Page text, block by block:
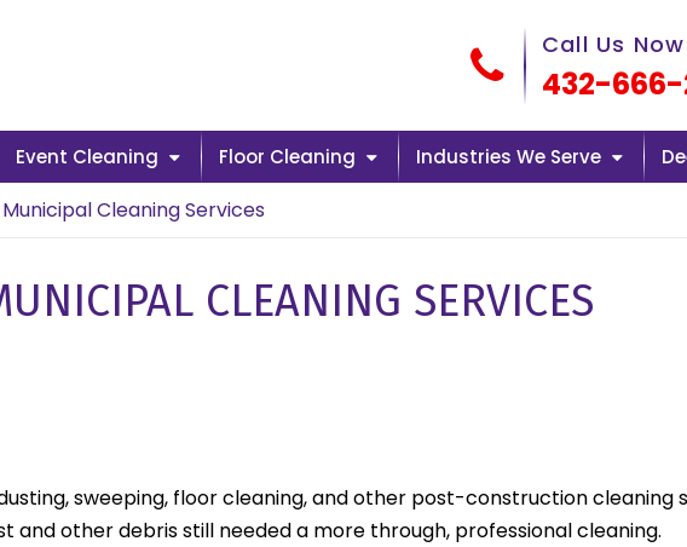
Call us now icon
Call Us
432-666-
Event Cleaning Floor Cleaning Industries We Serve
Municipal Cleaning Services
CLEANING SERVICES
sweeping, floor cleaning, and other post-construction cleaning
and other debris still needed a more through, professional cleaning.